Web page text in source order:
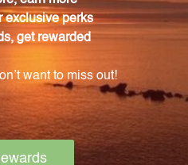
if you are pregnant,
dosage should not
Please note that
which may vary.